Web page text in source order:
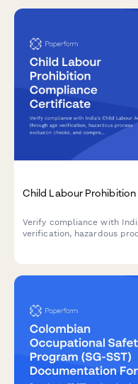
Child Labour
Verify compliance with
verification, hazardous